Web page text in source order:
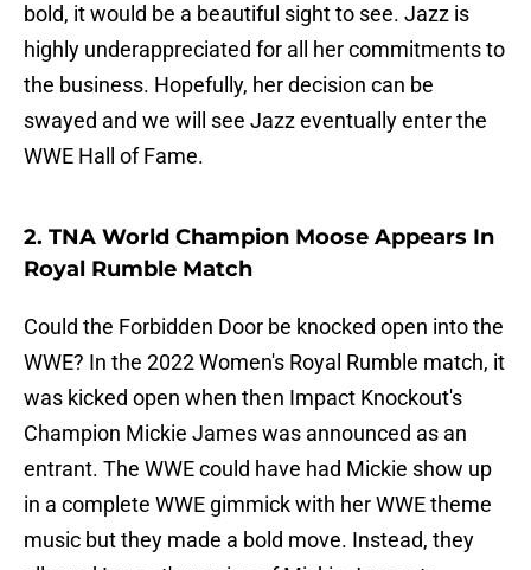
bold, it would be a beautiful sight to see. Jazz is
highly underappreciated for all her commitments to
the business. Hopefully, her decision can be
swayed and we will see Jazz eventually enter the
WWE Hall of Fame.
2. TNA World Champion Moose Appears In
Royal Rumble Match
Could the Forbidden Door be knocked open into the
WWE? In the 2022 Women's Royal Rumble match, it
was kicked open when then Impact Knockout's
Champion Mickie James was announced as an
entrant. The WWE could have had Mickie show up
in a complete WWE gimmick with her WWE theme
music but they made a bold move. Instead, they